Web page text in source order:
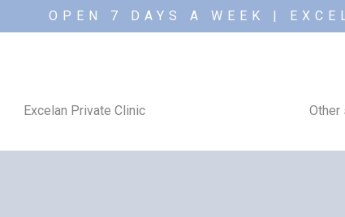
OPEN 7 DAYS A WEEK |
Excelan Private Clinic Other